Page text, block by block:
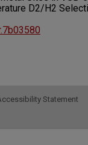
D2/H2
Statement